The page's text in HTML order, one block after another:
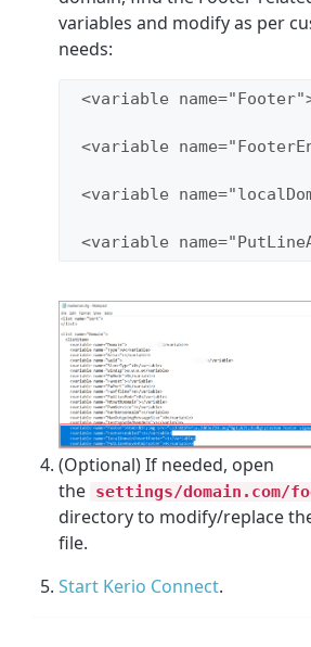
variables and modify as per
needs:
<variable
<variable
<variable
<variable
(Optional) If needed, open
the settings/domain.com/
directory to modify/replace
file.
Start Kerio Connect.